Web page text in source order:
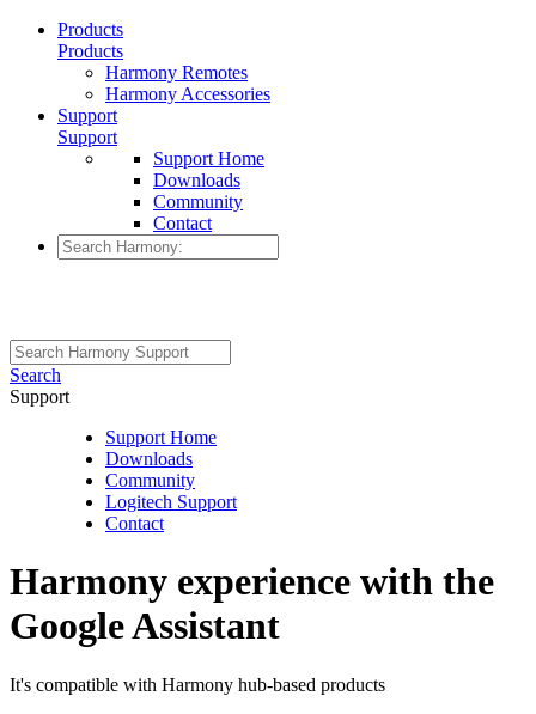
Products
Products
Harmony Remotes
Harmony Accessories
Support
Support
Support Home
Downloads
Community
Contact
Search
Support
Support Home
Downloads
Community
Logitech Support
Contact
Harmony experience with the
Google Assistant
It's compatible with Harmony hub‑based products